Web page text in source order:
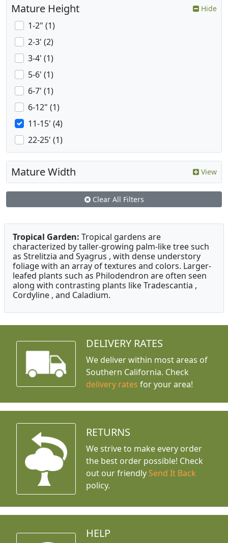
Mature Height Hide
1-2" (1)
2-3' (2)
3-4' (1)
5-6' (1)
6-7' (1)
6-12" (1)
11-15' (4)
22-25' (1)
Mature Width View
Clear All Filters
Tropical Garden: Tropical gardens are
characterized by taller-growing palm-like tree such
as Strelitzia and Syagrus , with dense understory
foliage with an array of textures and colors. Larger-
leafed plants such as Philodendron are often seen
along with contrasting plants like Tradescantia ,
Cordyline , and Caladium.
DELIVERY RATES
We deliver within most areas of
Southern California. Check
delivery rates for your area!
RETURNS
We strive to make every order
the best order possible! Check
out our friendly Send It Back
policy.
HELP